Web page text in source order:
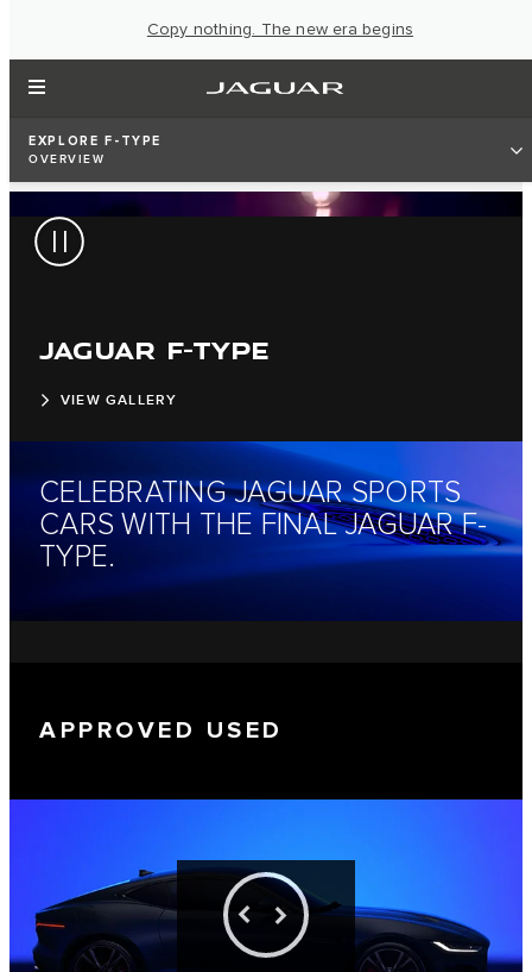
Copy nothing. The new era begins
EXPLORE F-TYPE
OVERVIEW
JAGUAR F-TYPE
VIEW GALLERY
CELEBRATING JAGUAR SPORTS
CARS WITH THE FINAL JAGUAR F-
TYPE.
APPROVED USED